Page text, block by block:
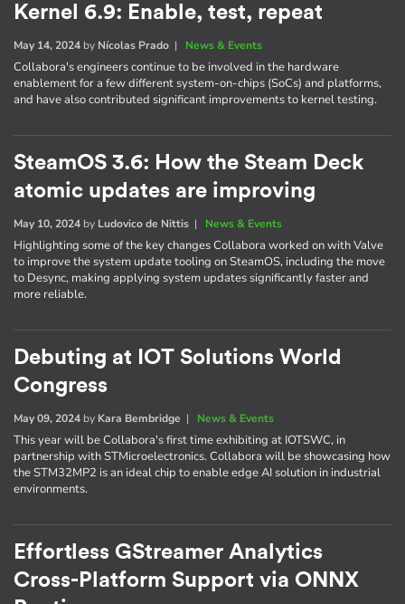
Kernel 6.9: Enable, test, repeat
May 14, 2024 by Nícolas Prado | News & Events
Collabora's engineers continue to be involved in the hardware
enablement for a few different system-on-chips (SoCs) and platforms,
and have also contributed significant improvements to kernel testing.
SteamOS 3.6: How the Steam Deck
atomic updates are improving
May 10, 2024 by Ludovico de Nittis | News & Events
Highlighting some of the key changes Collabora worked on with Valve
to improve the system update tooling on SteamOS, including the move
to Desync, making applying system updates significantly faster and
more reliable.
Debuting at IOT Solutions World
Congress
May 09, 2024 by Kara Bembridge | News & Events
This year will be Collabora's first time exhibiting at IOTSWC, in
partnership with STMicroelectronics. Collabora will be showcasing how
the STM32MP2 is an ideal chip to enable edge AI solution in industrial
environments.
Effortless GStreamer Analytics
Cross-Platform Support via ONNX